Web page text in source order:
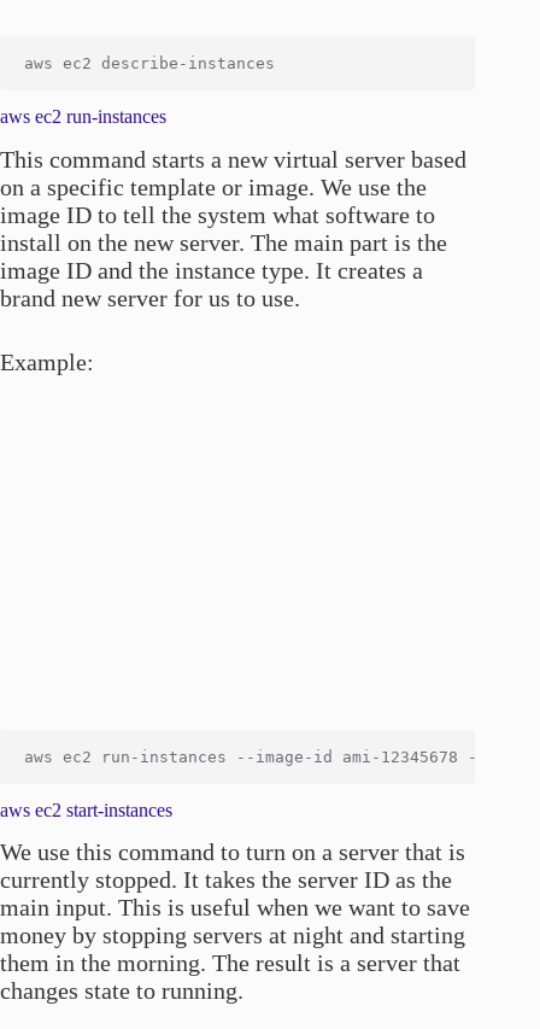
aws ec2 run-instances
This command starts a new virtual server based
on a specific template or image. We use the
image ID to tell the system what software to
install on the new server. The main part is the
image ID and the instance type. It creates a
brand new server for us to use.
Example:
aws ec2 start-instances
We use this command to turn on a server that is
currently stopped. It takes the server ID as the
main input. This is useful when we want to save
money by stopping servers at night and starting
them in the morning. The result is a server that
changes state to running.